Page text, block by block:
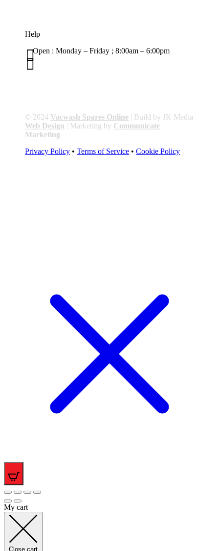
Help
Open : Monday – Friday ; 8:00am – 6:00pm


© 2024 Vacwash Spares Online | Build by JK Media
Web Design | Marketing by Communicate
Marketing
Privacy Policy •Terms of Service • Cookie Policy
My cart
Close cart